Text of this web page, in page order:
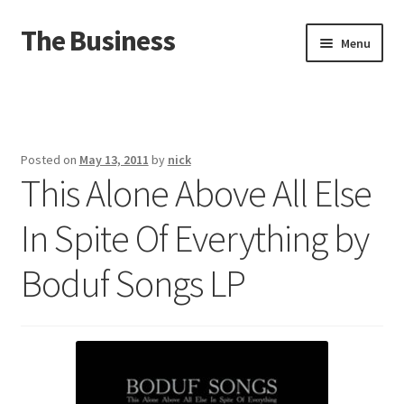
Skip
to
Skip
to
The Business Menu
About
Distro
Posted on May 13, 2011 by nick
This Alone Above All Else
In Spite Of Everything by
Boduf Songs LP